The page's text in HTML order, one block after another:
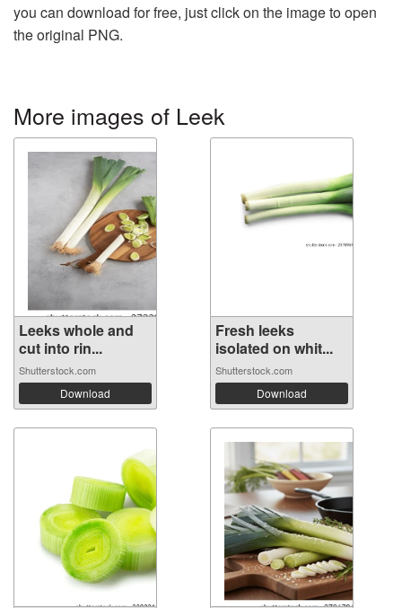
you can download for free, just click on the image to open
the original PNG.
More images of Leek
Leeks whole and
cut into rin...
Shutterstock.com
Download
Fresh leeks
isolated on whit...
Shutterstock.com
Download